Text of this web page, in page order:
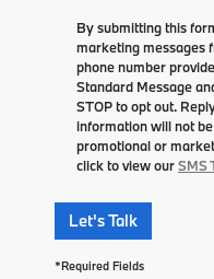
By submitting this
marketing messages
phone number
Standard Message
STOP to opt out.
information will not
promotional or
click to view ourSMS
Let's Talk
*Required Fields